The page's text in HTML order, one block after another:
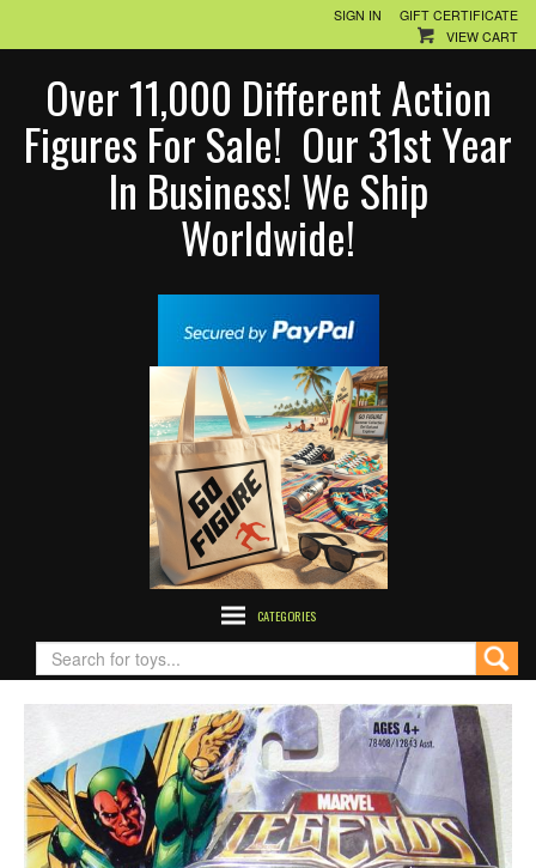
SIGN IN
GIFT CERTIFICATE
VIEW CART
Over 11,000 Different Action
Figures For Sale! Our 31st Year
In Business! We Ship
Worldwide!
CATEGORIES